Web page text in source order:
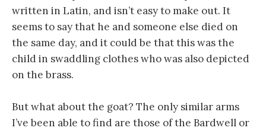
written in Latin, and isn’t easy to make out. It
seems to say that he and someone else died on
the same day, and it could be that this was the
child in swaddling clothes who was also depicted
on the brass.
But what about the goat? The only similar arms
I’ve been able to find are those of the Bardwell or